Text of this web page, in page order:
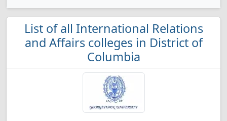
List of all International Relations
and Affairs colleges in District of
Columbia